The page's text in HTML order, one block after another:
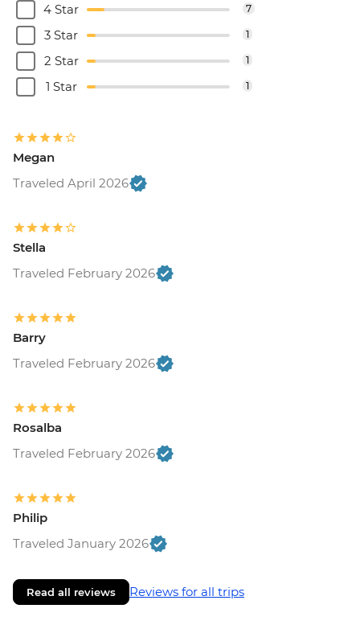
4 Star 7
3 Star 1
2 Star 1
1 Star 1
Megan
Traveled April 2026
Stella
Traveled February 2026
Barry
Traveled February 2026
Rosalba
Traveled February 2026
Philip
Traveled January 2026
Read all reviews Reviews for all trips